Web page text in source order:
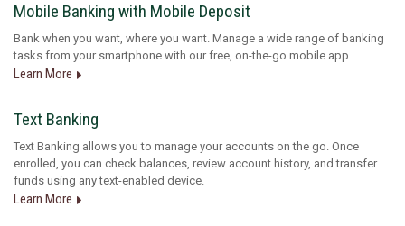
Mobile Banking with Mobile Deposit
Bank when you want, where you want. Manage a wide range of banking
tasks from your smartphone with our free, on-the-go mobile app.
Learn More
Text Banking
Text Banking allows you to manage your accounts on the go. Once
enrolled, you can check balances, review account history, and transfer
funds using any text-enabled device.
Learn More